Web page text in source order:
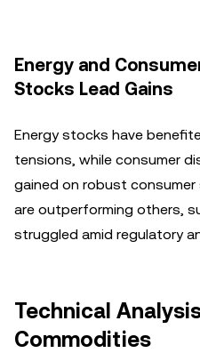
Energy and
Stocks Lead Gains
Energy stocks have
tensions, while consumer
gained on robust
are outperforming others,
struggled amid regulatory
Technical
Commodities